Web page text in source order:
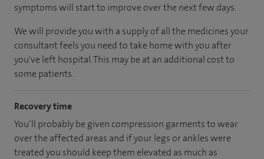
symptoms will start to improve over the next few days.
We will provide you with a supply of all the medicines your
consultant feels you need to take home with you after
you've left hospital.This may be at an additional cost to
some patients.
Recovery time
You’ll probably be given compression garments to wear
over the affected areas and if your legs or ankles were
treated you should keep them elevated as much as